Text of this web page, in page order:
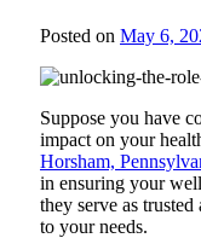
Posted on May 6,
Suppose you have
impact on your
Horsham,
in ensuring your
they serve as
to your needs.